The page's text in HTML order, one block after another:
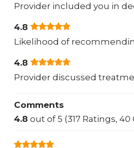
Provider included you in
4.8
Likelihood of
4.8
Provider discussed
Comments
4.8 out of 5 (317 Ratings,